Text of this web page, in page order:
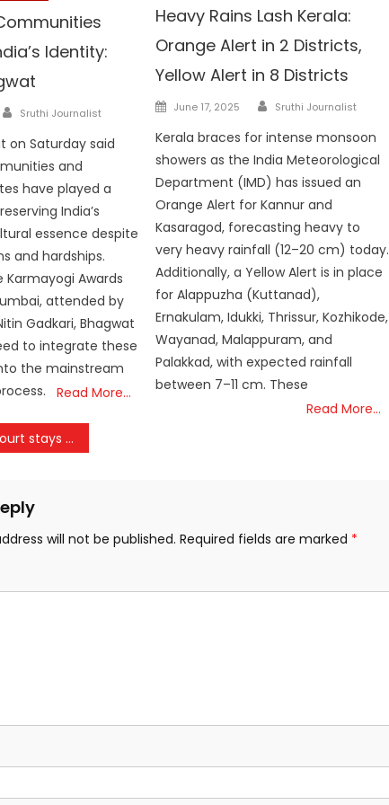
Identity:
Author
Sruthi Journalist
on Saturday said
and
have played a
India’s
essence despite
and hardships.
Karmayogi Awards
attended by
Gadkari, Bhagwat
to integrate these
the mainstream
Read More…
Heavy Rains Lash Kerala:
Orange Alert in 2 Districts,
Yellow Alert in 8 Districts
Posted
June 17, 2025 Author
Sruthi Journalist
Kerala braces for intense monsoon
showers as the India Meteorological
Department (IMD) has issued an
Orange Alert for Kannur and
Kasaragod, forecasting heavy to
very heavy rainfall (12–20 cm) today.
Additionally, a Yellow Alert is in place
for Alappuzha (Kuttanad),
Ernakulam, Idukki, Thrissur, Kozhikode,
Wayanad, Malappuram, and
Palakkad, with expected rainfall
between 7–11 cm. These
Read More…
against Kejriwal and Atishi
will not be published. Required fields are marked *